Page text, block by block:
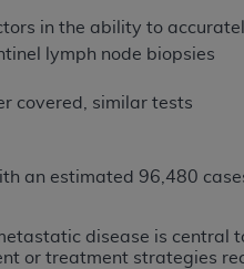
in the ability to
lymph node biopsies
covered, similar tests
an estimated 96,480
disease is central
or treatment strategies
Federal Acquisition
Current Dental
and/or commercial
Dental Association, 401
display, or disclose
are subject to the limited
rights restrictions of FAR